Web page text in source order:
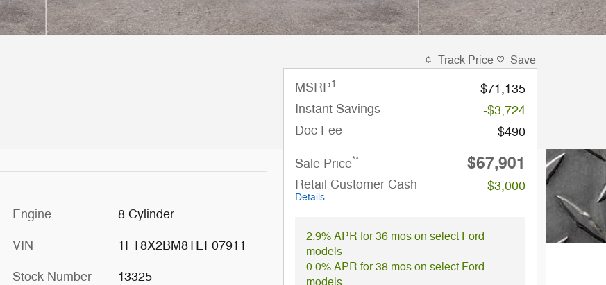
Engine 8 Cylinder
VIN 1FT8X2BM8TEF07911
Stock Number 13325
Track Price Save
MSRP1
$71,135
Instant Savings
-$3,724
Doc Fee
$490
Sale Price** $67,901
Retail Customer Cash
Details
-$3,000
2.9% APR for 36 mos on select Ford
models
0.0% APR for 38 mos on select Ford
models